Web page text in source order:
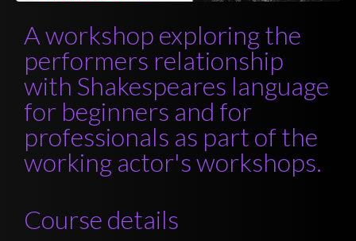
A workshop exploring the
performers relationship
with Shakespeares language
for beginners and for
professionals as part of the
working actor's workshops.
Course details